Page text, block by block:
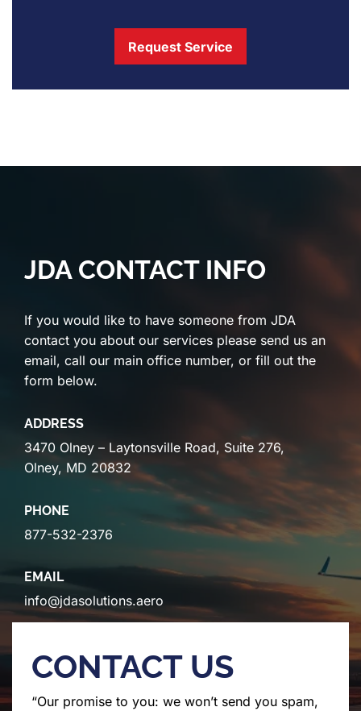
Request Service
JDA CONTACT INFO
If you would like to have someone from JDA
contact you about our services please send us an
email, call our main office number, or fill out the
form below.
ADDRESS
3470 Olney – Laytonsville Road, Suite 276,
Olney, MD 20832
PHONE
877-532-2376
EMAIL
info@jdasolutions.aero
CONTACT US
“Our promise to you: we won’t send you spam,